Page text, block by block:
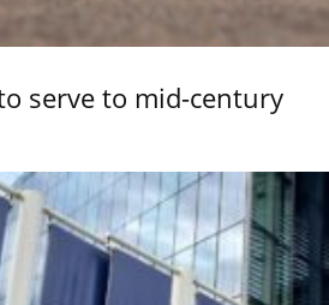
serve to mid-century